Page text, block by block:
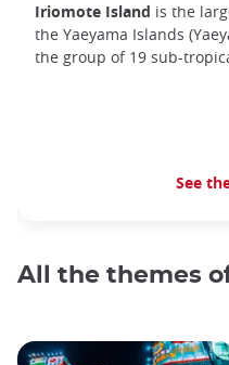
Iriomote Island is the
the Yaeyama Islands
the group of 19 sub-
See
All the themes